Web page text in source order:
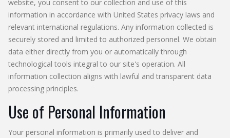
website, you consent to our collection and use of this
information in accordance with United States privacy laws and
relevant international regulations. Any information collected is
securely stored and limited to authorized personnel. We obtain
data either directly from you or automatically through
technological tools integral to our site's operation. All
information collection aligns with lawful and transparent data
processing principles.
Use of Personal Information
Your personal information is primarily used to deliver and